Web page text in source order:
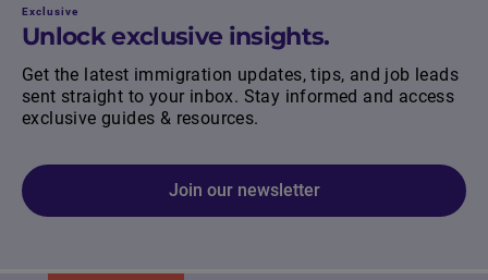
Exclusive
Unlock exclusive insights.
Get the latest immigration updates, tips, and job leads
sent straight to your inbox. Stay informed and access
exclusive guides & resources.
Join our newsletter